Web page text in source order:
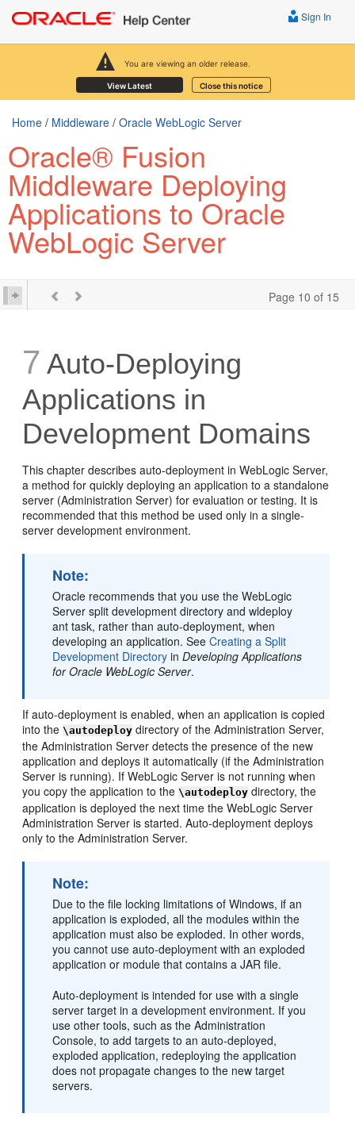
You are viewing an older release.
View Latest Close this notice
Sign In
Home / Middleware / Oracle WebLogic Server
Oracle® Fusion
Middleware Deploying
Applications to Oracle
WebLogic Server
Page 10 of 15
7 Auto-Deploying
Applications in
Development Domains
This chapter describes auto-deployment in WebLogic Server,
a method for quickly deploying an application to a standalone
server (Administration Server) for evaluation or testing. It is
recommended that this method be used only in a single-
server development environment.
Note:
Oracle recommends that you use the WebLogic
Server split development directory and wldeploy
ant task, rather than auto-deployment, when
developing an application. SeeCreating a Split
Development Directory inDeveloping Applications
for Oracle WebLogic Server.
If auto-deployment is enabled, when an application is copied
into the\autodeploy directory of the Administration Server,
the Administration Server detects the presence of the new
application and deploys it automatically (if the Administration
Server is running). If WebLogic Server is not running when
you copy the application to the\autodeploy directory, the
application is deployed the next time the WebLogic Server
Administration Server is started. Auto-deployment deploys
only to the Administration Server.
Note:
Due to the file locking limitations of Windows, if an
application is exploded, all the modules within the
application must also be exploded. In other words,
you cannot use auto-deployment with an exploded
application or module that contains a JAR file.
Auto-deployment is intended for use with a single
server target in a development environment. If you
use other tools, such as the Administration
Console, to add targets to an auto-deployed,
exploded application, redeploying the application
does not propagate changes to the new target
servers.